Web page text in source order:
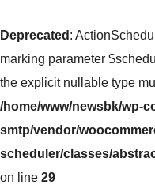
Deprecated :
marking parameter
the explicit nullable type
/home/www/newsbk/wp-
smtp/vendor/
scheduler/classes/
on line 29